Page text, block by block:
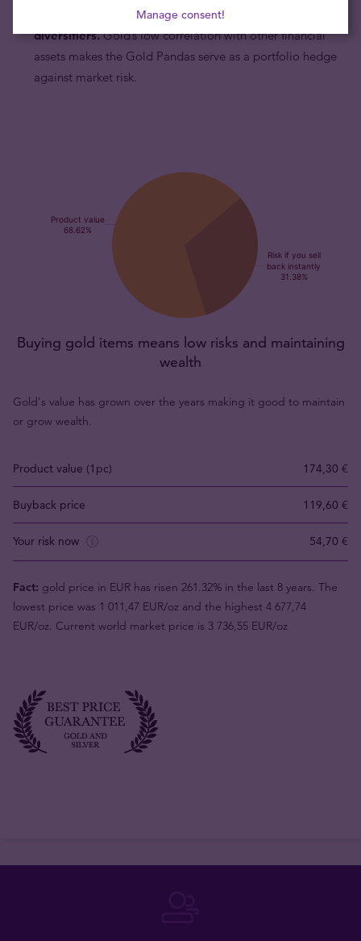
Gold Panda coins are excellent portfolio
diversifiers.Gold’s low correlation with other financial
assets makes the Gold Pandas serve as a portfolio hedge
against market risk.
Buying gold items means low risks and maintaining
wealth
Gold's value has grown over the years making it good to maintain
or grow wealth.
Product value (1pc) 174,30 €
Buyback price 119,60 €
Your risk now 54,70 €
Fact: gold price in EUR has risen 261.32% in the last 8 years. The
lowest price was 1 011,47 EUR/oz and the highest 4 677,74
EUR/oz. Current world market price is 3 736,55 EUR/oz
Manage consent!